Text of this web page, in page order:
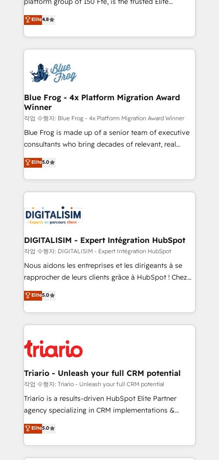
CRM, Solutions Architecture, Onboarding , Data
Migration, Custom Integration & Platform
team of 25+ experts Contact us today to help you
get more from your investment in HubSpot.
HubSpot CRM Partner offering you a roadmap on
maximizing EBITDA and achieving Commercial
Excellence. With our targeted processes, we
strengthen your digital transformation and minimize
Implementation partner, we provide expertise to
drive your business forward. Since 2015 we are fully
dedicated to HubSpot and with an experienced
team (50+), we work with reputable companies in
B2B sectors such as manufacturing, SaaS and
business services. We prepare a customized
business case that demonstrates the value and
detailed financial rationale with a focus on ROI and
TCO. As a trusted extension of your team, we
business up for long-term success. Unlock your
business. If not now, when?
Elite4.8
Blue Frog - 4x Platform Migration Award
Winner
작업 수행자: Blue Frog - 4x Platform Migration Award Winner
Blue Frog is made up of a senior team of executive
consultants who bring decades of relevant, real
world experience to our client engagements. "Blue
Frog is a top, trusted partner in HubSpot's
ecosystem for a reason. Their team brings over a
decade of experience to the table, along with deep
for driving growth. They are committed to helping
our customers grow and finding solutions that fit
their unique business needs. We are thrilled to have
Blue Frog in the HubSpot ecosystem leading the
way for customers!" - Yamini Rangan, CEO of
HubSpot “Our experience with the team at Blue Frog
of experience and quality of skilled staff has earned
them a trusted reputation within the HubSpot
clients.” - Brian Garvey, VP, Solutions Partner
Program, HubSpot.
Elite5.0
DIGITALISIM - Expert Intégration HubSpot
작업 수행자: DIGITALISIM - Expert Intégration HubSpot
Nous aidons les entreprises et les dirigeants à se
rapprocher de leurs clients grâce à HubSpot ! Chez
DIGITALISIM, nous avons l'intime conviction que la
réussite des entreprises passe par l’innovation web,
le marketing digital, et la relation client ! C'est
pourquoi, nos experts sont à la fois capables de
référencement, votre stratégie digitale et le pilotage
et l'intégration d'HubSpot ! Les grandes phases d'un
projet HubSpot avec DIGITALISIM : 🧽 Nettoyage,
migration et intégration des bases de données. 🚀
Développement des interfaces avec vos logiciels
Book Process & Guidelines utilisateurs 🎓
Formations des utilisateurs
Elite5.0
Triario - Unleash your full CRM potential
작업 수행자: Triario - Unleash your full CRM potential
Triario is a results-driven HubSpot Elite Partner
agency specializing in CRM implementations &
migrations, Revenue Operations, Custom
Integrations, Custom AI agents and AI-ready Website
Design With over 15 years of experience, we help
companies bridge the gap between marketing, sales,
Elite5.0